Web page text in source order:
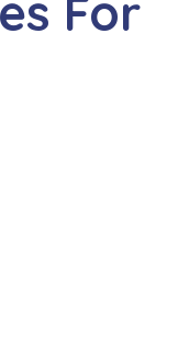
For